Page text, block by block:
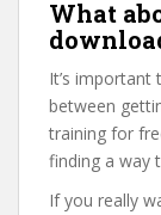
What
It’s important
between
training for
finding a way
If you really